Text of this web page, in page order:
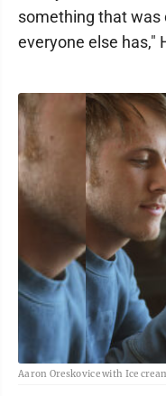
something that
everyone else has,"
Aaron Oreskovice with Ice